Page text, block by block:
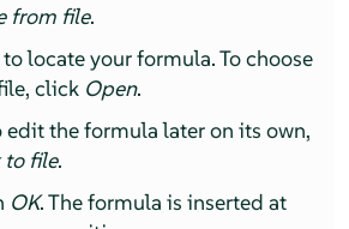
from file.
to locate your formula. To choose
click Open.
edit the formula later on its own,
to file.
OK. The formula is inserted at